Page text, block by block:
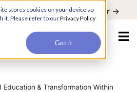
stores cookies on your device so
it. Please refer to ourPrivacy Policy
Got it
Agentic AI applications,
Bird Discount Register ->
Education & Transformation Within